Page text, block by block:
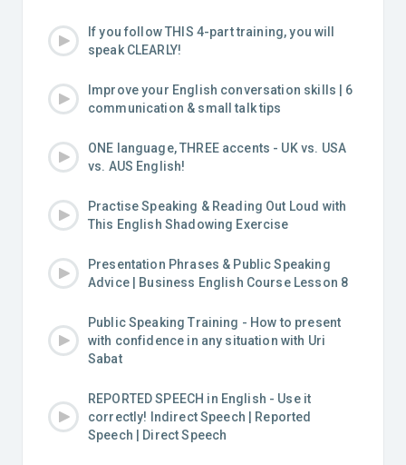
If you follow THIS 4-part training, you will
speak CLEARLY!
Improve your English conversation skills | 6
communication & small talk tips
ONE language, THREE accents - UK vs. USA
vs. AUS English!
Practise Speaking & Reading Out Loud with
This English Shadowing Exercise
Presentation Phrases & Public Speaking
Advice | Business English Course Lesson 8
Public Speaking Training - How to present
with confidence in any situation with Uri
Sabat
REPORTED SPEECH in English - Use it
correctly! Indirect Speech | Reported
Speech | Direct Speech